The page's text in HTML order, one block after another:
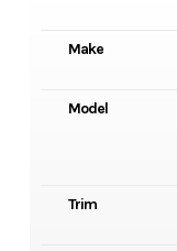
Make
Model
Trim